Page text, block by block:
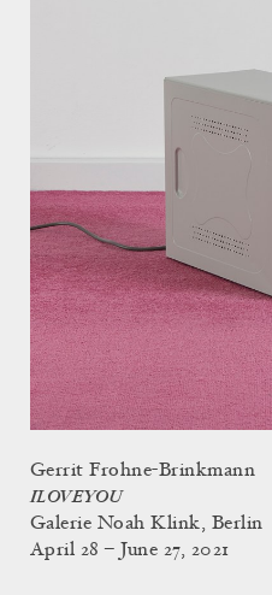
Gerrit Frohne-Brinkmann
ILOVEYOU
Galerie Noah Klink, Berlin
April 28 – June 27, 2021